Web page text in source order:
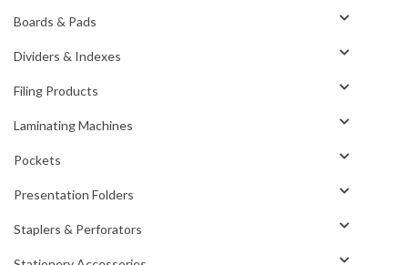
Boards & Pads
Dividers & Indexes
Filing Products
Laminating Machines
Pockets
Presentation Folders
Staplers & Perforators